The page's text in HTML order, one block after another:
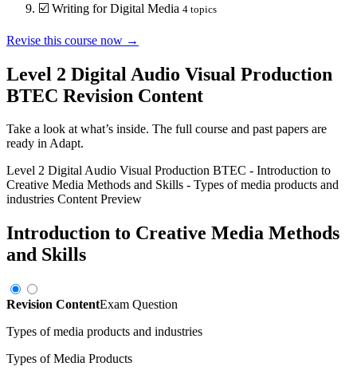
☑️ Writing for Digital Media 4 topics
Revise this course now →
Level 2 Digital Audio Visual Production
BTEC Revision Content
Take a look at what’s inside. The full course and past papers are
ready in Adapt.
Level 2 Digital Audio Visual Production BTEC - Introduction to
Creative Media Methods and Skills - Types of media products and
industries Content Preview
Introduction to Creative Media Methods
and Skills
Revision ContentExam Question
Types of media products and industries
Types of Media Products